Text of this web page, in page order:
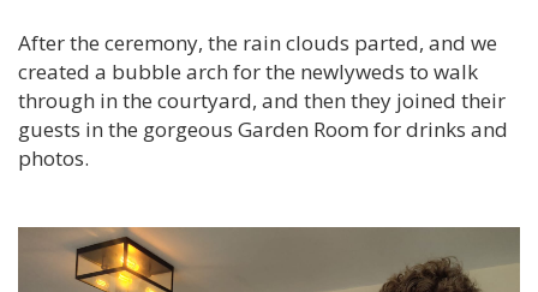
After the ceremony, the rain clouds parted, and we
created a bubble arch for the newlyweds to walk
through in the courtyard, and then they joined their
guests in the gorgeous Garden Room for drinks and
photos.